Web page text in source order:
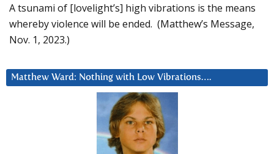
A tsunami of [lovelight’s] high vibrations is the means
whereby violence will be ended. (Matthew’s Message,
Nov. 1, 2023.)
Matthew Ward: Nothing with Low Vibrations….